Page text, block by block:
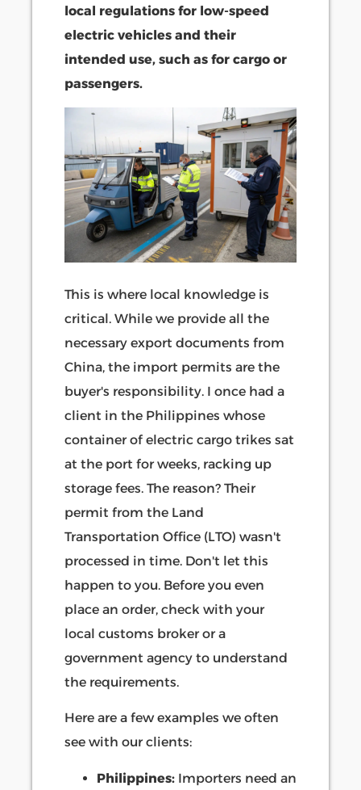
local regulations for low-speed
electric vehicles and their
intended use, such as for cargo or
passengers.
This is where local knowledge is
critical. While we provide all the
necessary export documents from
China, the import permits are the
buyer's responsibility. I once had a
client in the Philippines whose
container of electric cargo trikes sat
at the port for weeks, racking up
storage fees. The reason? Their
permit from the Land
Transportation Office (LTO) wasn't
processed in time. Don't let this
happen to you. Before you even
place an order, check with your
local customs broker or a
government agency to understand
the requirements.
Here are a few examples we often
see with our clients:
Philippines: Importers need an